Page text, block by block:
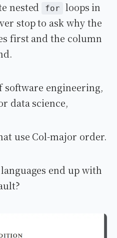
nested for
loops in
stop to ask why the
first and the column
software engineering,
data science,
use Col-major order.
end up with